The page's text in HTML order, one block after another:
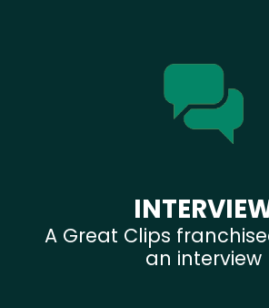
A Great Clips
an interview